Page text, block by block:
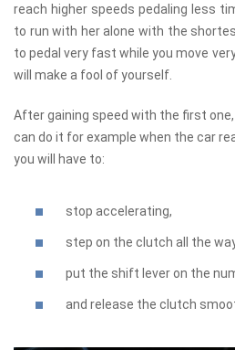
reach higher speeds pedaling less
to run with her alone with the
to pedal very fast while you move
will make a fool of yourself.
After gaining speed with the first one,
can do it for example when the car
you will have to:
stop accelerating,
step on the clutch all the
put the shift lever on the
and release the clutch